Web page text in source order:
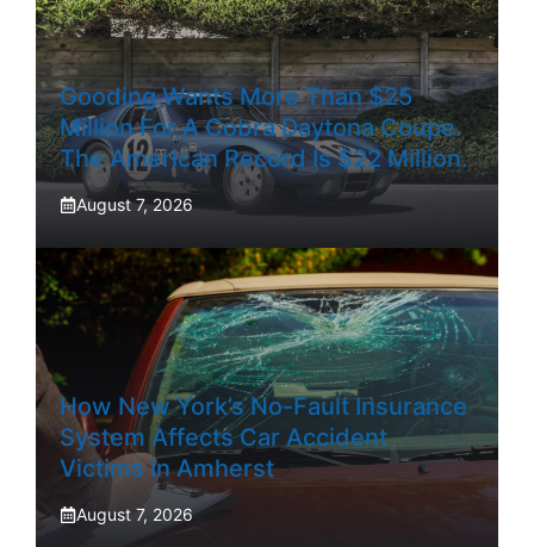
Gooding Wants More Than $25
Million For A Cobra Daytona Coupe.
The American Record Is $22 Million.
August 7, 2026
How New York’s No-Fault Insurance
System Affects Car Accident
Victims In Amherst
August 7, 2026